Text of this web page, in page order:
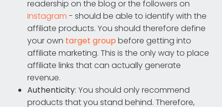
readership on the blog or the followers on
Instagram - should be able to identify with the
affiliate products. You should therefore define
your own target group before getting into
affiliate marketing. This is the only way to place
affiliate links that can actually generate
revenue.
Authenticity: You should only recommend
products that you stand behind. Therefore,